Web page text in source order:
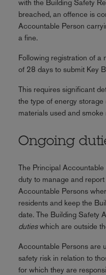
with the Building Safety
breached, an offence is
Accountable Person
a fine.
Following registration of a
of 28 days to submit Key
This requires significant
the type of energy
materials used and
Ongoing
The Principal
duty to manage and
Accountable Persons
residents and keep the
date. The Building Safety
dutieswhich are outside
Accountable Persons are
safety risk in relation to
for which they are